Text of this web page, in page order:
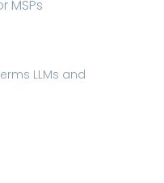
MSPs
LLMs and